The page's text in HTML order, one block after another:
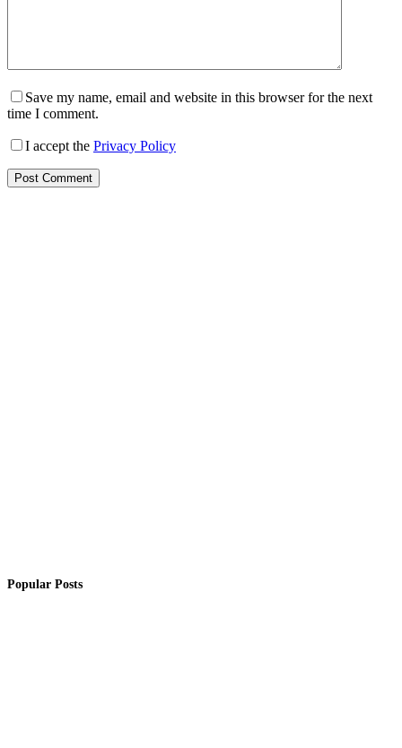
Save my name, email and website in this browser for the next
time I comment.
I accept the Privacy Policy
Post Comment
Popular Posts